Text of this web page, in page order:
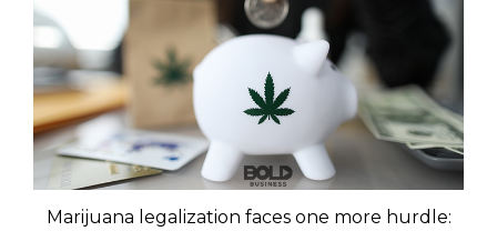
Marijuana legalization faces one more hurdle: